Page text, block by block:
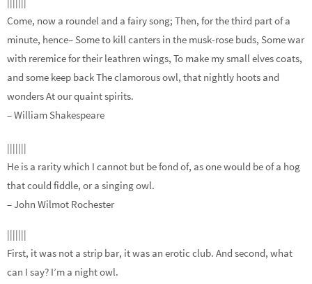
Come, now a roundel and a fairy song; Then, for the third part of a
minute, hence– Some to kill canters in the musk-rose buds, Some war
with reremice for their leathren wings, To make my small elves coats,
and some keep back The clamorous owl, that nightly hoots and
wonders At our quaint spirits.
– William Shakespeare
|||||||
He is a rarity which I cannot but be fond of, as one would be of a hog
that could fiddle, or a singing owl.
– John Wilmot Rochester
|||||||
First, it was not a strip bar, it was an erotic club. And second, what
can I say? I’m a night owl.